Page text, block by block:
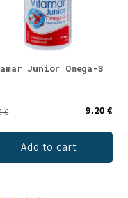
Junior Omega-3
€ 9.20 €
Add to cart